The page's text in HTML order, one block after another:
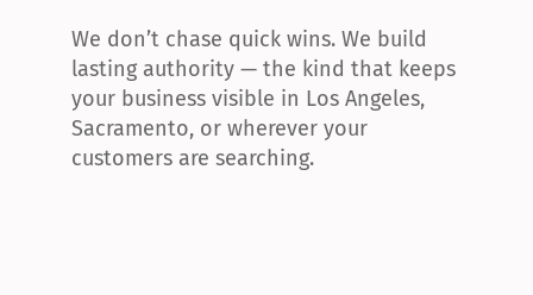
We don’t chase quick wins. We build
lasting authority — the kind that keeps
your business visible in Los Angeles,
Sacramento, or wherever your
customers are searching.